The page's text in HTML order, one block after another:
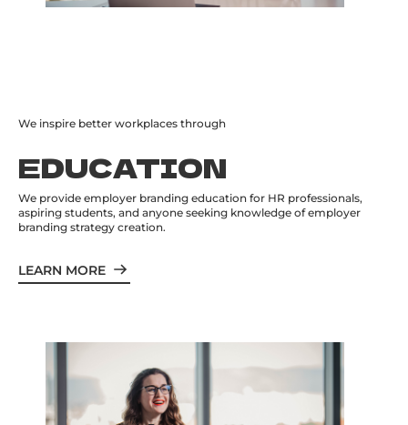
We inspire better workplaces through
EDUCATION
We provide employer branding education for HR professionals,
aspiring students, and anyone seeking knowledge of employer
branding strategy creation.
LEARN MORE